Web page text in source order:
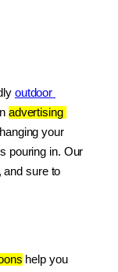
outdoor
advertising
your
pouring in. Our
and sure to
help you